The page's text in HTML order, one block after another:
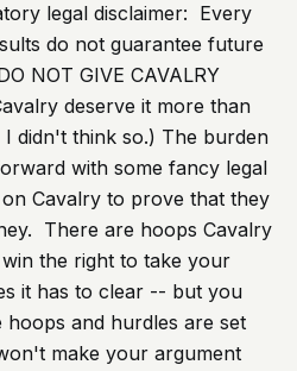
legal disclaimer: Every
do not guarantee future
NOT GIVE CAVALRY
deserve it more than
didn't think so.) The burden
with some fancy legal
Cavalry to prove that they
There are hoops Cavalry
the right to take your
it has to clear -- but you
hoops and hurdles are set
make your argument